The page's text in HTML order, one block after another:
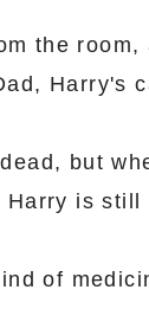
the
Harry's
but
Harry is still
of